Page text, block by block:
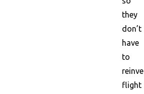
they
don’t
have
to
flight